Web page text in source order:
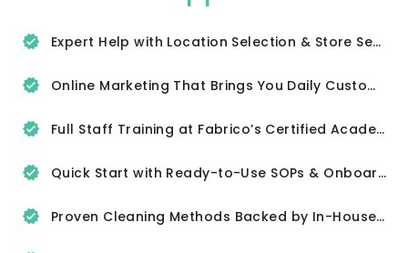
Expert Help with Location Selection & Store Setup
Online Marketing That Brings You Daily Customers
Full Staff Training at Fabrico’s Certified Academy
Quick Start with Ready-to-Use SOPs & Onboarding Tools
Proven Cleaning Methods Backed by In-House R&D